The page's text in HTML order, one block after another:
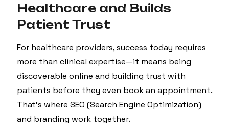
Healthcare and Builds
Patient Trust
For healthcare providers, success today requires
more than clinical expertise—it means being
discoverable online and building trust with
patients before they even book an appointment.
That’s where SEO (Search Engine Optimization)
and branding work together.